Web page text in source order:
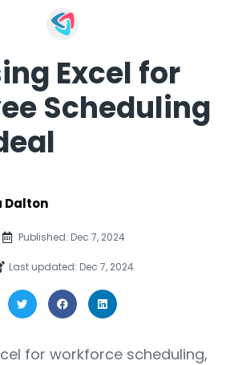
Excel for
Scheduling
Dalton
Published: Dec 7, 2024
Last updated: Dec 7, 2024
for workforce scheduling,